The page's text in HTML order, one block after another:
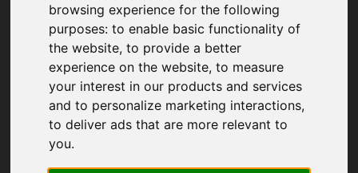
browsing experience for the following
purposes:to enable basic functionality of
the website,to provide a better
experience on the website,to measure
your interest in our products and services
and to personalize marketing interactions,
to deliver ads that are more relevant to
you.
to use ad-blockers.